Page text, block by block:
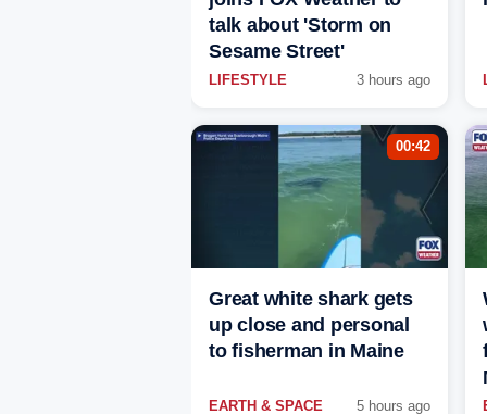
talk about 'Storm on
Sesame Street'
LIFESTYLE 3 hours ago
00:42
Great white shark gets
up close and personal
to fisherman in Maine
EARTH & SPACE 5 hours ago